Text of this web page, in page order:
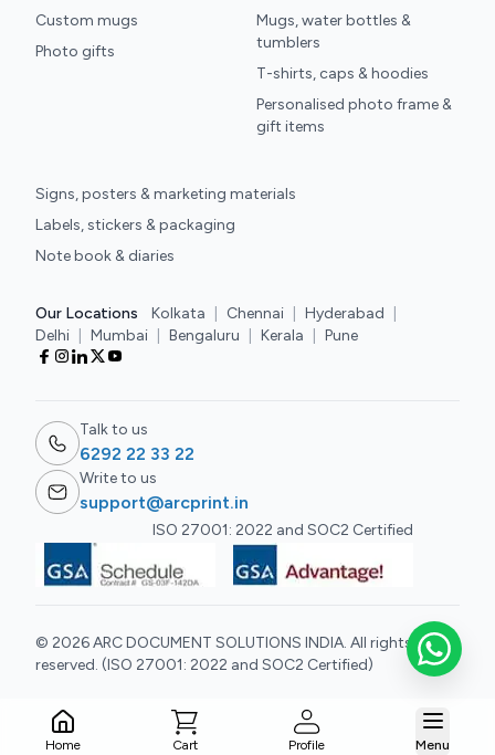
Home Cart Profile Menu
Custom mugs
Photo gifts
Mugs, water bottles &
tumblers
T-shirts, caps & hoodies
Personalised photo frame &
gift items
Signs, posters & marketing materials
Labels, stickers & packaging
Note book & diaries
Our Locations Kolkata Chennai Hyderabad
Delhi
Mumbai Bengaluru Kerala Pune
Talk to us
6292 22 33 22
Write to us
support@arcprint.in
ISO 27001: 2022 and SOC2 Certified
© 2026 ARC DOCUMENT SOLUTIONS INDIA. All rights
reserved. (ISO 27001: 2022 and SOC2 Certified)